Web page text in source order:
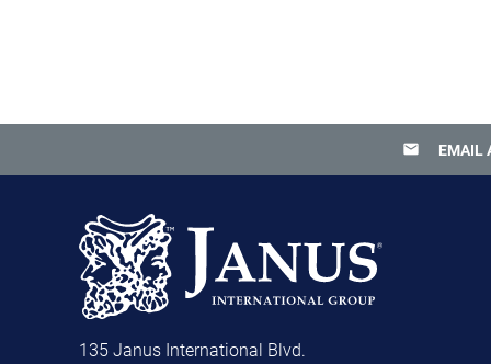
email EMAIL
135 Janus International Blvd.